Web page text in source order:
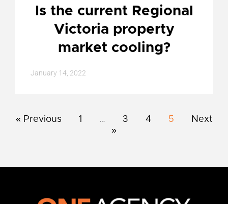
Is the current Regional
Victoria property
market cooling?
January 14, 2022
« Previous 1 … 3 4 5
Next
»